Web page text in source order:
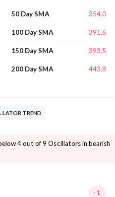
50 Day SMA 354.0
100 Day SMA 391.6
150 Day SMA 393.5
200 Day SMA 443.8
TREND
4 out of 9 Oscillators in bearish
-1